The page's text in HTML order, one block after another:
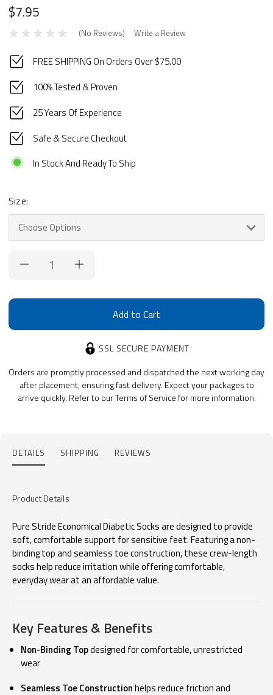
$7.95
(No Reviews) Write a Review
FREE SHIPPING On Orders Over $75.00
100% Tested & Proven
25 Years Of Experience
Safe & Secure Checkout
In Stock And Ready To Ship
Size:
SSL SECURE PAYMENT
Orders are promptly processed and dispatched the next working day
after placement, ensuring fast delivery. Expect your packages to
arrive quickly. Refer to our Terms of Service for more information.
DETAILS SHIPPING REVIEWS
Product Details
Pure Stride Economical Diabetic Socks are designed to provide
soft, comfortable support for sensitive feet. Featuring a non-
binding top and seamless toe construction, these crew-length
socks help reduce irritation while offering comfortable,
everyday wear at an affordable value.
Key Features & Benefits
Non-Binding Topdesigned for comfortable, unrestricted
wear
Seamless Toe Constructionhelps reduce friction and